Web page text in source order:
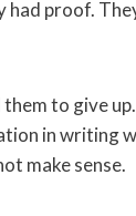
had proof.
to give
in writing
make sense.